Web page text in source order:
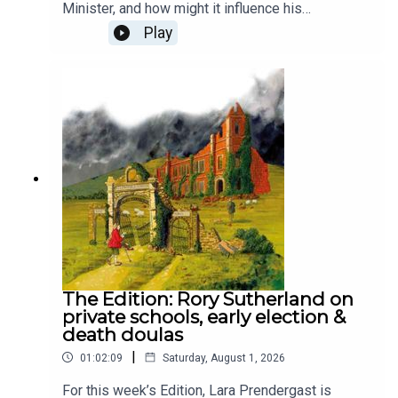
Minister, and how might it influence his
leadership? Despite his faith drawing him to
Labour, he doesn’t attend mass and rarely
emphasises his religion publicly. To unpack his
faith and where it might take him, Lara Brown, The
Spectator's commissioning editor, is joined by the
chief political commentator at The Times, Patrick
Maguire, and The Spectator's religion editor,
Damian Thompson.Produced by Henry Lloyd and
Ed Parker.
Play
The Edition: Rory Sutherland on
private schools, early election &
death doulas
01:02:09 | Saturday, August 1, 2026
For this week’s Edition, Lara Prendergast is